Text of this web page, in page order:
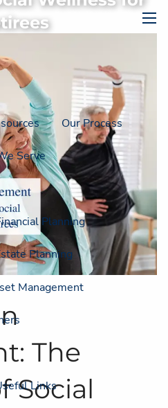
Our Process
Serve
Planning
Planning
Management
Links
The
Social